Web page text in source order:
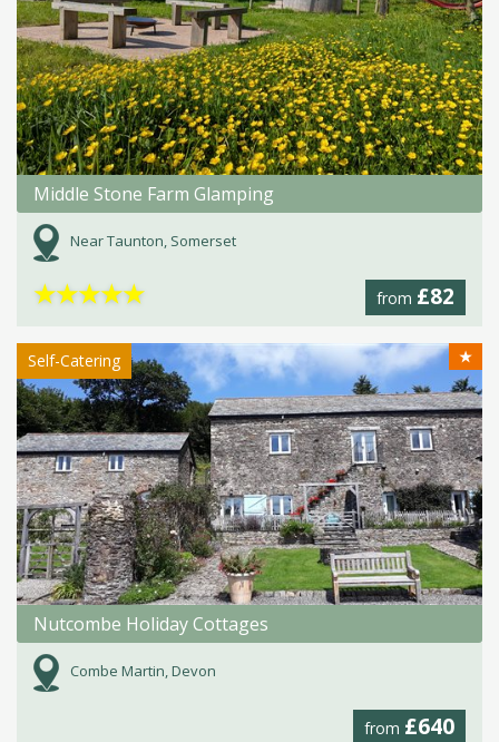
Middle Stone Farm Glamping
Near Taunton, Somerset
from £82
★★★★★
Self-Catering ★
Nutcombe Holiday Cottages
Combe Martin, Devon
from £640